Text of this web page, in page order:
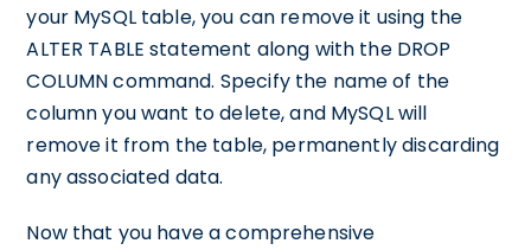
your MySQL table, you can remove it using the
ALTER TABLE statement along with the DROP
COLUMN command. Specify the name of the
column you want to delete, and MySQL will
remove it from the table, permanently discarding
any associated data.
Now that you have a comprehensive